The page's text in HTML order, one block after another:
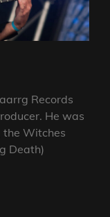
Records
He was
the Witches
Death)